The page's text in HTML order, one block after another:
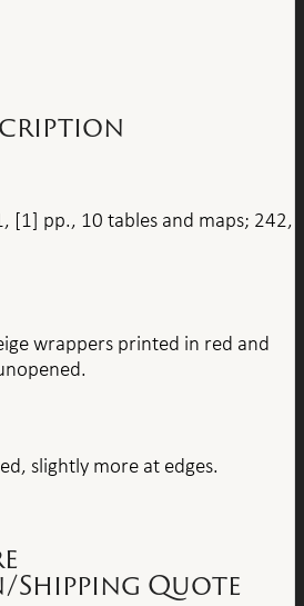
[1] pp., 10 tables and maps; 242,
wrappers printed in red and
slightly more at edges.
Quote